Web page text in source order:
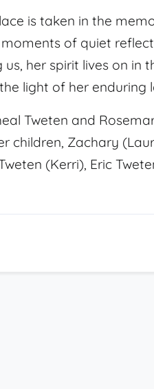
is taken in the
of quiet
her spirit lives on in
light of her enduring
Tweten and
children, Zachary
(Kerri), Eric